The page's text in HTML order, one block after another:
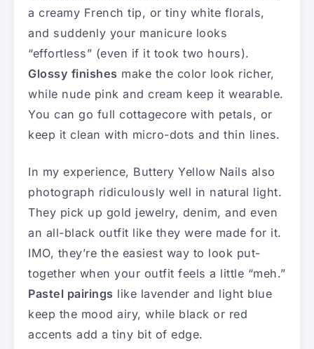
a creamy French tip, or tiny white florals,
and suddenly your manicure looks
“effortless” (even if it took two hours).
Glossy finishes make the color look richer,
while nude pink and cream keep it wearable.
You can go full cottagecore with petals, or
keep it clean with micro-dots and thin lines.
In my experience, Buttery Yellow Nails also
photograph ridiculously well in natural light.
They pick up gold jewelry, denim, and even
an all-black outfit like they were made for it.
IMO, they’re the easiest way to look put-
together when your outfit feels a little “meh.”
Pastel pairings like lavender and light blue
keep the mood airy, while black or red
accents add a tiny bit of edge.